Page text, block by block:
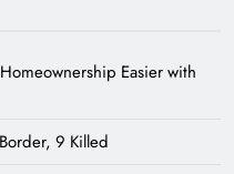
Easier with
9 Killed